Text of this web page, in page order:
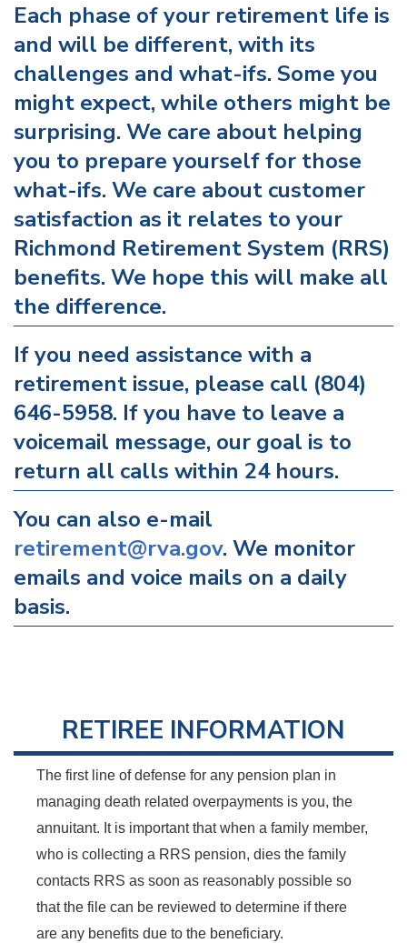
Each phase of your retirement life is
and will be different, with its
challenges and what-ifs. Some you
might expect, while others might be
surprising. We care about helping
you to prepare yourself for those
what-ifs. We care about customer
satisfaction as it relates to your
Richmond Retirement System (RRS)
benefits. We hope this will make all
the difference.
If you need assistance with a
retirement issue, please call (804)
646-5958. If you have to leave a
voicemail message, our goal is to
return all calls within 24 hours.
You can also e-mail
retirement@rva.gov. We monitor
emails and voice mails on a daily
basis.
RETIREE INFORMATION
The first line of defense for any pension plan in
managing death related overpayments is you, the
annuitant. It is important that when a family member,
who is collecting a RRS pension, dies the family
contacts RRS as soon as reasonably possible so
that the file can be reviewed to determine if there
are any benefits due to the beneficiary.